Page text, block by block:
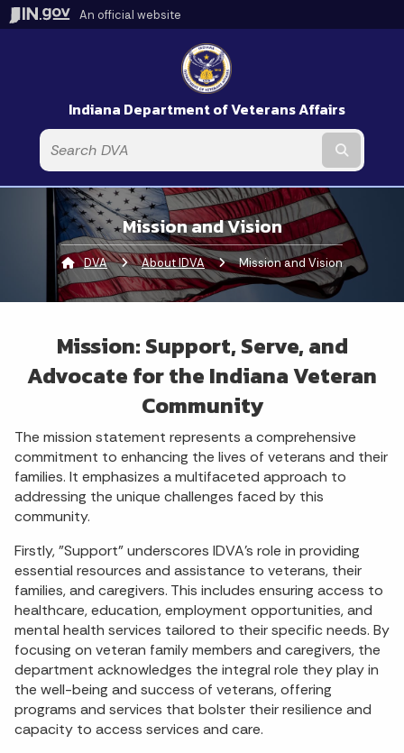
An official website
Indiana Department of Veterans Affairs
Mission and Vision
DVA About IDVA Current:
Mission and Vision
Mission: Support, Serve, and
Advocate for the Indiana Veteran
Community
The mission statement represents a comprehensive
commitment to enhancing the lives of veterans and their
families. It emphasizes a multifaceted approach to
addressing the unique challenges faced by this
community.
Firstly, "Support" underscores IDVA's role in providing
essential resources and assistance to veterans, their
families, and caregivers. This includes ensuring access to
healthcare, education, employment opportunities, and
mental health services tailored to their specific needs. By
focusing on veteran family members and caregivers, the
department acknowledges the integral role they play in
the well-being and success of veterans, offering
programs and services that bolster their resilience and
capacity to access services and care.